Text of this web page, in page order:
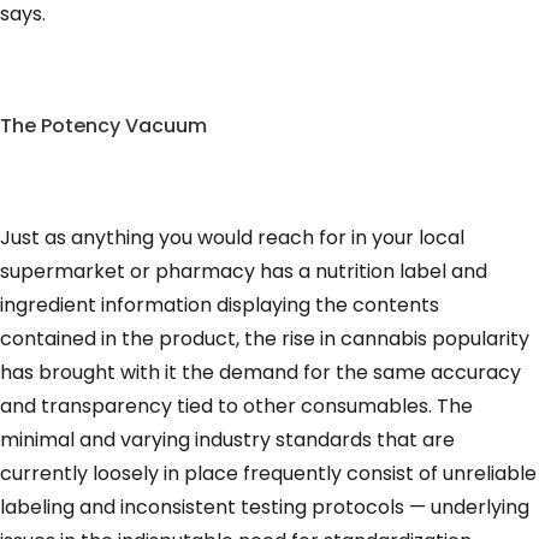
says.
The Potency Vacuum
Just as anything you would reach for in your local
supermarket or pharmacy has a nutrition label and
ingredient information displaying the contents
contained in the product, the rise in cannabis popularity
has brought with it the demand for the same accuracy
and transparency tied to other consumables. The
minimal and varying industry standards that are
currently loosely in place frequently consist of unreliable
labeling and inconsistent testing protocols — underlying